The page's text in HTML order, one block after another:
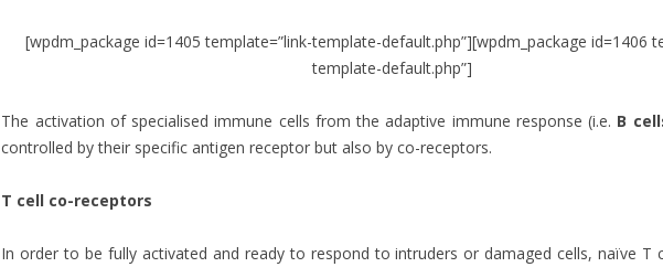
[wpdm_package id=1405 template=”link-template-default.php”][wpdm_package id=1406
template-default.php”]
The activation of specialised immune cells from the adaptive immune response (i.e. B
controlled by their specific antigen receptor but also by co-receptors.
T cell co-receptors
In order to be fully activated and ready to respond to intruders or damaged cells, naïve T